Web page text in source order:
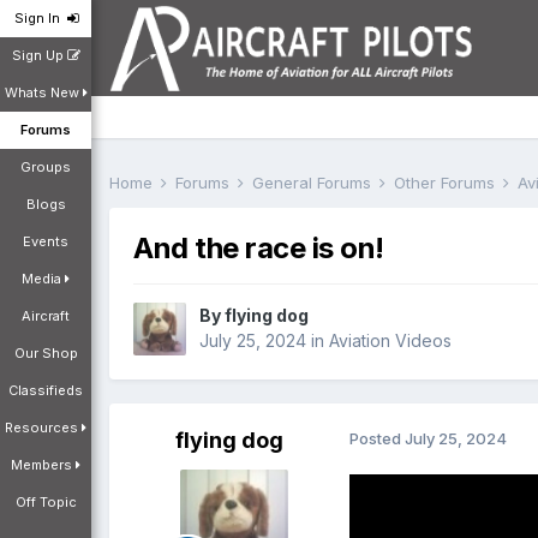
Sign In
Sign Up
Whats New
Forums
Groups
Blogs
Events
Media
Aircraft
Our Shop
Classifieds
Resources
Members
Off Topic
Home Forums General Forums Other Forums
And the race is on!
Byflying dog
July 25, 2024 in Aviation Videos
flying dog Posted July 25, 2024